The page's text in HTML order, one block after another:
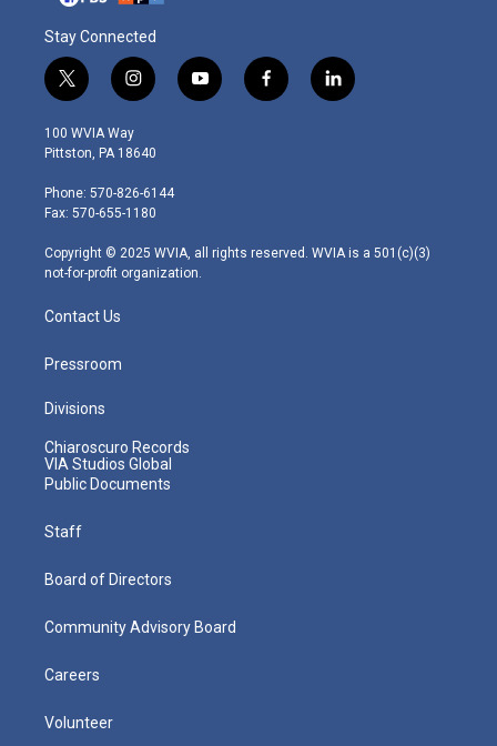
Stay Connected
t
w
i
t
e
r
i
n
s
t
g
r
m
y
o
f
a
l
i
100 WVIA Way
Pittston, PA 18640
Phone: 570-826-6144
Fax: 570-655-1180
Copyright © 2025 WVIA, all rights reserved. WVIA is a 501(c)(3)
not-for-profit organization.
Contact Us
Pressroom
Divisions
Chiaroscuro Records
VIA Studios Global
Public Documents
Staff
Board of Directors
Community Advisory Board
Careers
Volunteer